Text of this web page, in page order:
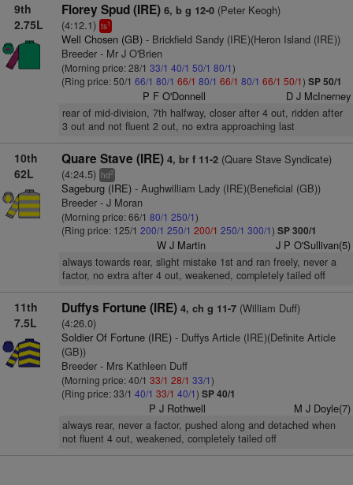
9th
2.75L
Florey Spud (IRE) 6, b g 12-0(Peter Keogh)
(4:12.1) ts1
Well Chosen (GB)- Brickfield Sandy (IRE)(Heron Island (IRE))
Breeder - Mr J O'Brien
(Morning price: 28/1 33/1 40/1 50/1 80/1)
(Ring price: 50/1 66/1 80/1 66/1 80/1 66/1 80/1 66/1 50/1) SP 50/1
P F O'Donnell D J McInerney
rear of mid-division, 7th halfway, closer after 4 out, ridden after
3 out and not fluent 2 out, no extra approaching last
10th
62L
Quare Stave (IRE) 4, br f 11-2(Quare Stave Syndicate)
(4:24.5) hd2
Sageburg (IRE)- Aughwilliam Lady (IRE)(Beneficial (GB))
Breeder - J Moran
(Morning price: 66/1 80/1 250/1)
(Ring price: 125/1 200/1 250/1 200/1 250/1 300/1) SP 300/1
W J Martin J P O'Sullivan(5)
always towards rear, slight mistake 1st and ran freely, never a
factor, no extra after 4 out, weakened, completely tailed off
11th
7.5L
Duffys Fortune (IRE) 4, ch g 11-7(William Duff)
(4:26.0)
Soldier Of Fortune (IRE)- Duffys Article (IRE)(Definite Article
(GB))
Breeder - Mrs Kathleen Duff
(Morning price: 40/1 33/1 28/1 33/1)
(Ring price: 33/1 40/1 33/1 40/1) SP 40/1
P J Rothwell M J Doyle(7)
always rear, never a factor, pushed along and detached when
not fluent 4 out, weakened, completely tailed off